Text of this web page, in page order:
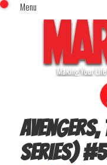
Menu
Home
Comics (This
Comics (A-Z
Comics (Recently Reviewed)
Image
x
Avengers,
series)#